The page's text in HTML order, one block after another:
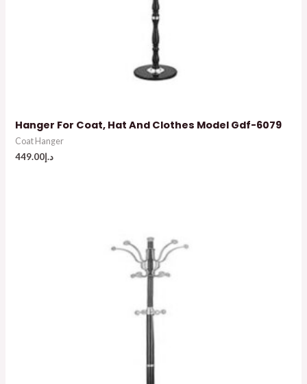
Hanger For Coat, Hat And Clothes Model Gdf-6079
Coat Hanger
د.إ449.00